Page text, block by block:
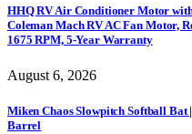
HHQ RV Air Conditioner Motor
Coleman Mach RV AC Fan Motor,
1675 RPM, 5-Year Warranty
August 6, 2026
Miken Chaos Slowpitch Softball
Barrel